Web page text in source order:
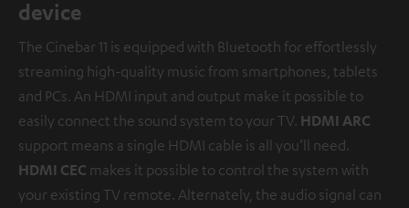
device
The Cinebar 11 is equipped with Bluetooth for effortlessly
streaming high-quality music from smartphones, tablets
and PCs. An HDMI input and output make it possible to
easily connect the sound system to your TV. HDMI ARC
support means a single HDMI cable is all you’ll need.
HDMI CEC makes it possible to control the system with
your existing TV remote. Alternately, the audio signal can